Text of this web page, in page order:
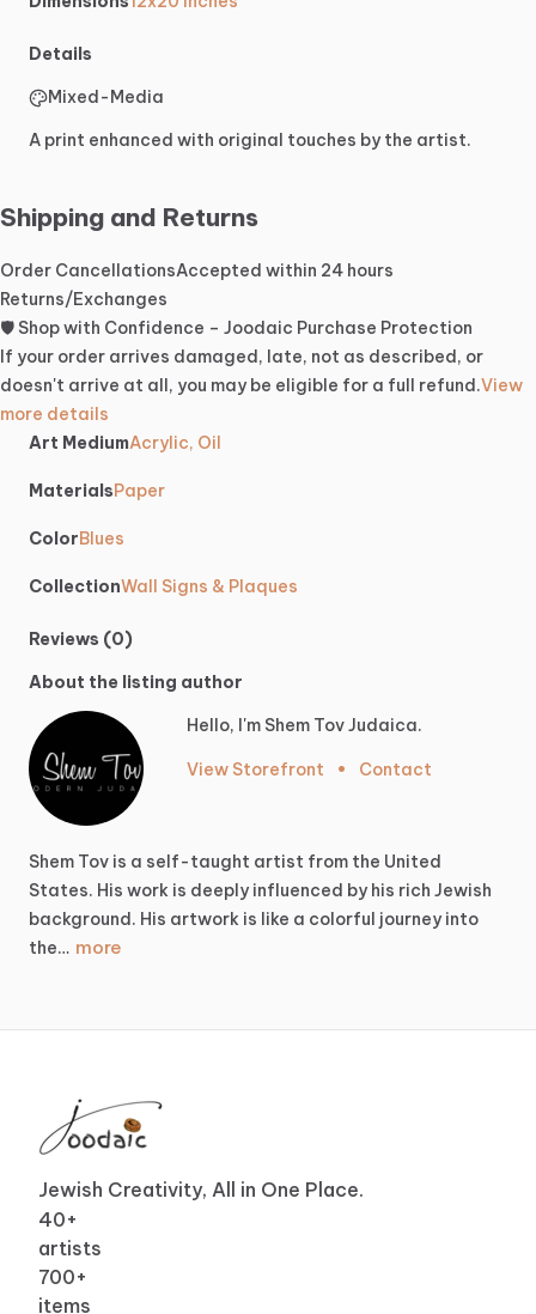
Details
Mixed-Media
A print enhanced with original touches by the artist.
Shipping and Returns
Order CancellationsAccepted within 24 hours
Returns/Exchanges
🛡️ Shop with Confidence – Joodaic Purchase Protection
If your order arrives damaged, late, not as described, or
doesn't arrive at all, you may be eligible for a full refund.View
more details
Art MediumAcrylic, Oil
MaterialsPaper
ColorBlues
CollectionWall Signs & Plaques
Reviews (0)
About the listing author
Hello, I'm Shem Tov Judaica.
View Storefront • Contact
Shem Tov is a self-taught artist from the United
States. His work is deeply influenced by his rich Jewish
background. His artwork is like a colorful journey into
the… more
Jewish Creativity, All in One Place.
40+
artists
700+
items